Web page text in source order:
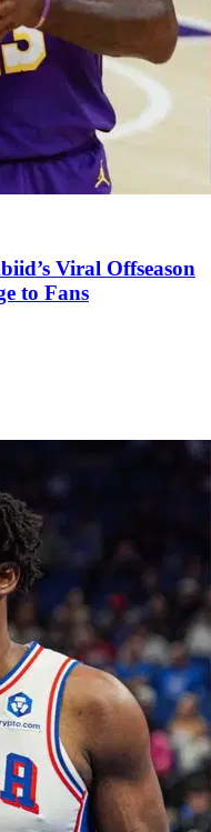
Viral Offseason
to Fans